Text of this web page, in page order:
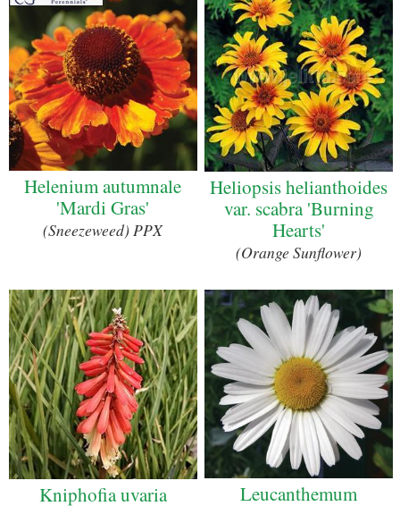
Helenium autumnale
'Mardi Gras'
(Sneezeweed) PPX
Heliopsis helianthoides
var. scabra 'Burning
Hearts'
(Orange Sunflower)
Kniphofia uvaria
Leucanthemum